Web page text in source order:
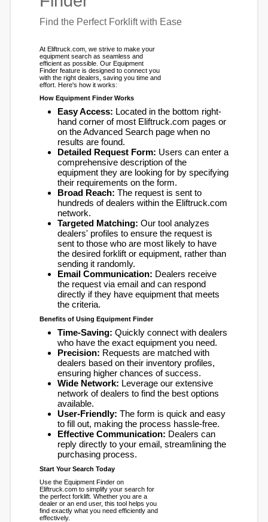
Find the Perfect Forklift with Ease
At Eliftruck.com, we strive to make your
equipment search as seamless and
efficient as possible. Our Equipment
Finder feature is designed to connect you
with the right dealers, saving you time and
effort. Here's how it works:
How Equipment Finder Works
Easy Access: Located in the bottom right-
hand corner of most Eliftruck.com pages or
on the Advanced Search page when no
results are found.
Detailed Request Form: Users can enter a
comprehensive description of the
equipment they are looking for by specifying
their requirements on the form.
Broad Reach: The request is sent to
hundreds of dealers within the Eliftruck.com
network.
Targeted Matching: Our tool analyzes
dealers' profiles to ensure the request is
sent to those who are most likely to have
the desired forklift or equipment, rather than
sending it randomly.
Email Communication: Dealers receive
the request via email and can respond
directly if they have equipment that meets
the criteria.
Benefits of Using Equipment Finder
Time-Saving: Quickly connect with dealers
who have the exact equipment you need.
Precision: Requests are matched with
dealers based on their inventory profiles,
ensuring higher chances of success.
Wide Network: Leverage our extensive
network of dealers to find the best options
available.
User-Friendly: The form is quick and easy
to fill out, making the process hassle-free.
Effective Communication: Dealers can
reply directly to your email, streamlining the
purchasing process.
Start Your Search Today
Use the Equipment Finder on
Eliftruck.com to simplify your search for
the perfect forklift. Whether you are a
dealer or an end user, this tool helps you
find exactly what you need efficiently and
effectively.